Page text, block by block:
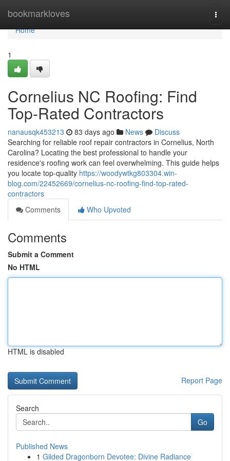
bookmarkloves
Home
Home
1
Cornelius NC Roofing: Find
Top-Rated Contractors
nanausqk453213 83 days ago News
Discuss
Searching for reliable roof repair contractors in Cornelius, North
Carolina? Locating the best professional to handle your
residence's roofing work can feel overwhelming. This guide helps
you locate top-quality https://woodywtkg803304.win-
blog.com/22452669/cornelius-nc-roofing-find-top-rated-
contractors
Comments
Who Upvoted
Comments
Submit a Comment
No HTML
HTML is disabled
Report Page
Search
Go
Published News
1 Gilded Dragonborn Devotee: Divine Radiance